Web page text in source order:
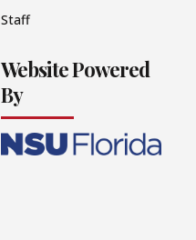
Staff
Website Powered
By